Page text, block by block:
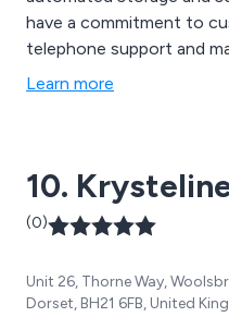
have a commitment to
telephone support and
Learn more
10.
(0)
Unit 26, Thorne Way,
Dorset, BH21 6FB, United